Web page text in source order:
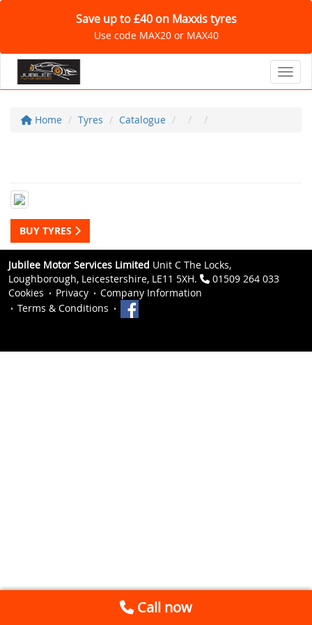
Save up to £40 on Maxxis tyres
Use code MAX20 or MAX40
Home Tyres Catalogue
BUY TYRES
Jubilee Motor Services Limited Unit C The Locks,
Loughborough, Leicestershire, LE11 5XH.
01509 264 033
Cookies
Privacy
Company Information
Terms & Conditions
Call now